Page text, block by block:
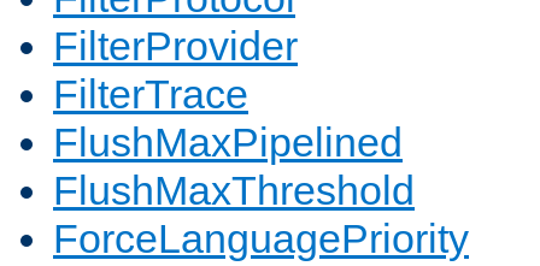
FilterProvider
FilterTrace
FlushMaxPipelined
FlushMaxThreshold
ForceLanguagePriority